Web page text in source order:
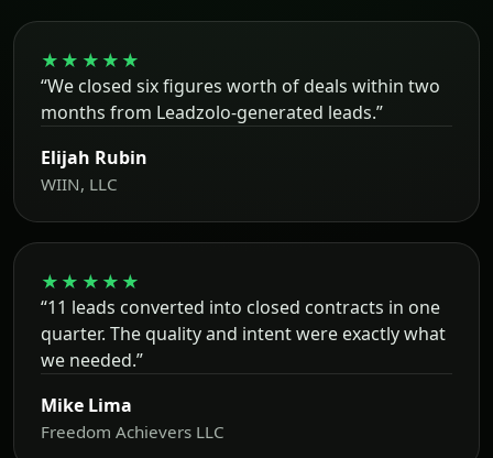
★★★★★
“We closed six figures worth of deals within two
months from Leadzolo-generated leads.”
Elijah Rubin
WIIN, LLC
★★★★★
“11 leads converted into closed contracts in one
quarter. The quality and intent were exactly what
we needed.”
Mike Lima
Freedom Achievers LLC